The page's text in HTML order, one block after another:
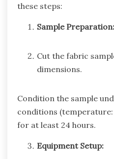
these steps:
Sample Preparation:
Cut the fabric
dimensions.
Condition the sample
conditions (temperature:
for at least 24 hours.
Equipment Setup: